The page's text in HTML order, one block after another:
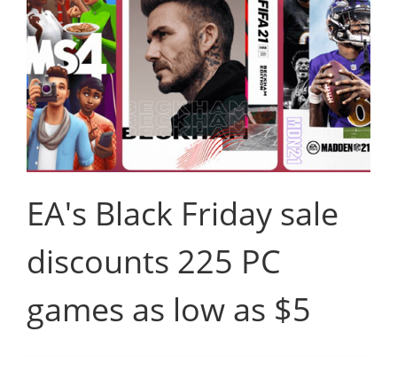
EA's Black Friday sale
discounts 225 PC
games as low as $5